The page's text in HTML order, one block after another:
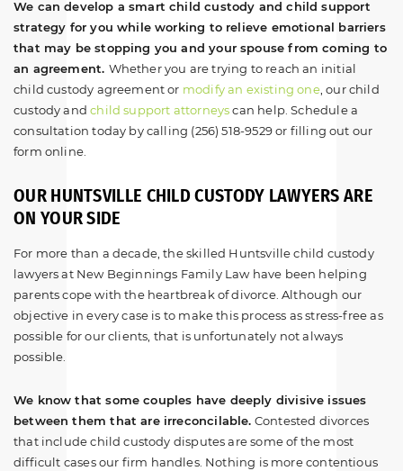
We can develop a smart child custody and child support
strategy for you while working to relieve emotional barriers
that may be stopping you and your spouse from coming to
an agreement. Whether you are trying to reach an initial
child custody agreement or modify an existing one, our child
custody andchild support attorneyscan help. Schedule a
consultation today by calling (256) 518-9529 or filling out our
form online.
OUR HUNTSVILLE CHILD CUSTODY LAWYERS ARE
ON YOUR SIDE
For more than a decade, the skilled Huntsville child custody
lawyers at New Beginnings Family Law have been helping
parents cope with the heartbreak of divorce. Although our
objective in every case is to make this process as stress-free as
possible for our clients, that is unfortunately not always
possible.
We know that some couples have deeply divisive issues
between them that are irreconcilable. Contested divorces
that include child custody disputes are some of the most
difficult cases our firm handles. Nothing is more contentious